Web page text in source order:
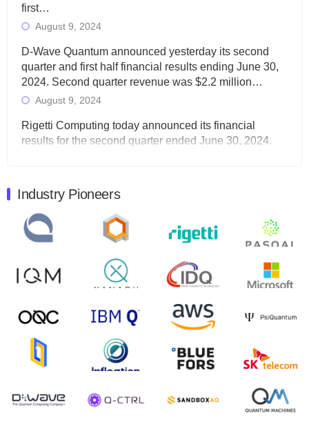
first…
August 9, 2024
D-Wave Quantum announced yesterday its second
quarter and first half financial results ending June 30,
2024. Second quarter revenue was $2.2 million…
August 9, 2024
Rigetti Computing today announced its financial
results for the second quarter ended June 30, 2024.
Quantum Machines, an Israeli quantum computing
control solutions provider, announced yesterday that it
will inaugural Adaptive Quantum Circuits (AQC…
Zapata AI today announced that it will release its
second quarter 2024 financial results before market
open on Wednesday, August 14th, 2024. A…
August 8, 2024
Rigetti Computing announced yesterday that it will
release second quarter 2024 results on Thursday,
July 30, 2024
Industry Pioneers